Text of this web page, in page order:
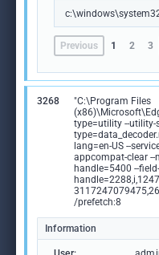
Previous 1 2 3
3268
"C:\Program Files
type=utility --utility-
lang=en-US --
appcompat-clear
handle=5400 --
/prefetch:8
Information